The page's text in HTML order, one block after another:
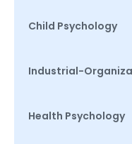
Child Psychology
Industrial-
Health Psychology